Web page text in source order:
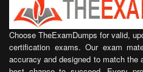
Choose TheExamDumps for valid,
certification exams. Our exam
accuracy and designed to match